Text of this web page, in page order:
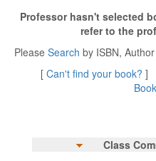
Professor hasn't selected
refer to the
Please Search by ISBN,
[ Can't find your book? ]
Class